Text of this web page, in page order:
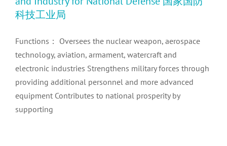
科技工业局
Functions： Oversees the nuclear weapon, aerospace
technology, aviation, armament, watercraft and
electronic industries Strengthens military forces through
providing additional personnel and more advanced
equipment Contributes to national prosperity by
supporting